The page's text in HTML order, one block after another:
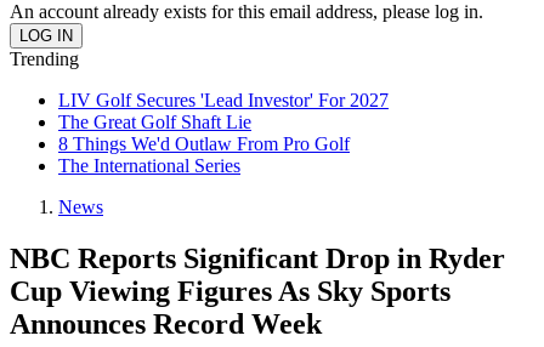
An account already exists for this email address, please log in.
Trending
LIV Golf Secures 'Lead Investor' For 2027
The Great Golf Shaft Lie
8 Things We'd Outlaw From Pro Golf
The International Series
News
NBC Reports Significant Drop in Ryder
Cup Viewing Figures As Sky Sports
Announces Record Week